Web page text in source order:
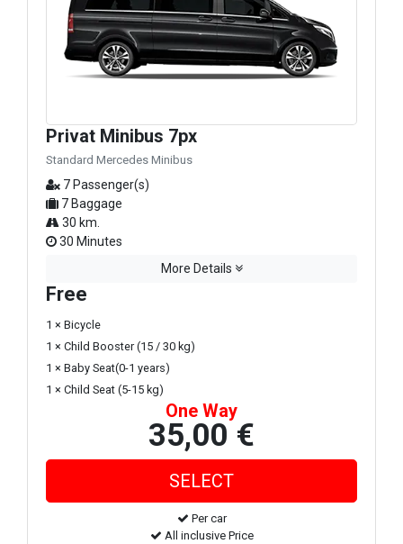
Privat Minibus 7px
Standard Mercedes Minibus
7 Passenger(s)
7 Baggage
30 km.
30 Minutes
More Details
Free
1 × Bicycle
1 × Child Booster (15 / 30 kg)
1 × Baby Seat(0-1 years)
1 × Child Seat (5-15 kg)
One Way
35,00 €
Per car
All inclusive Price